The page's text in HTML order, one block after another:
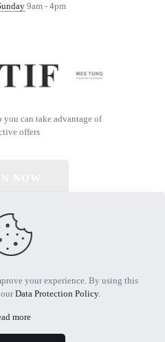
9am - 4pm
you can take advantage of
offers
| Powered by MTIF
your experience. By using this
ourData Protection Policy.
more